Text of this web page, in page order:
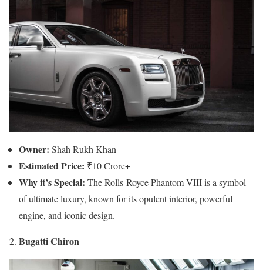
Owner: Shah Rukh Khan
Estimated Price: ₹10 Crore+
Why it’s Special: The Rolls-Royce Phantom VIII is a symbol
of ultimate luxury, known for its opulent interior, powerful
engine, and iconic design.
Bugatti Chiron